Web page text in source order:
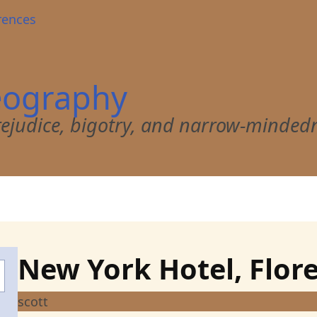
bigotry, and narrow-
New York Hotel,
scott